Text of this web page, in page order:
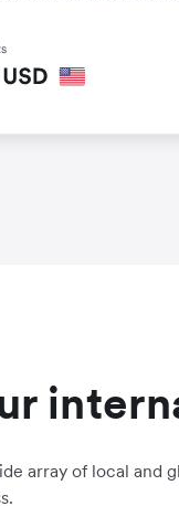
array of local and